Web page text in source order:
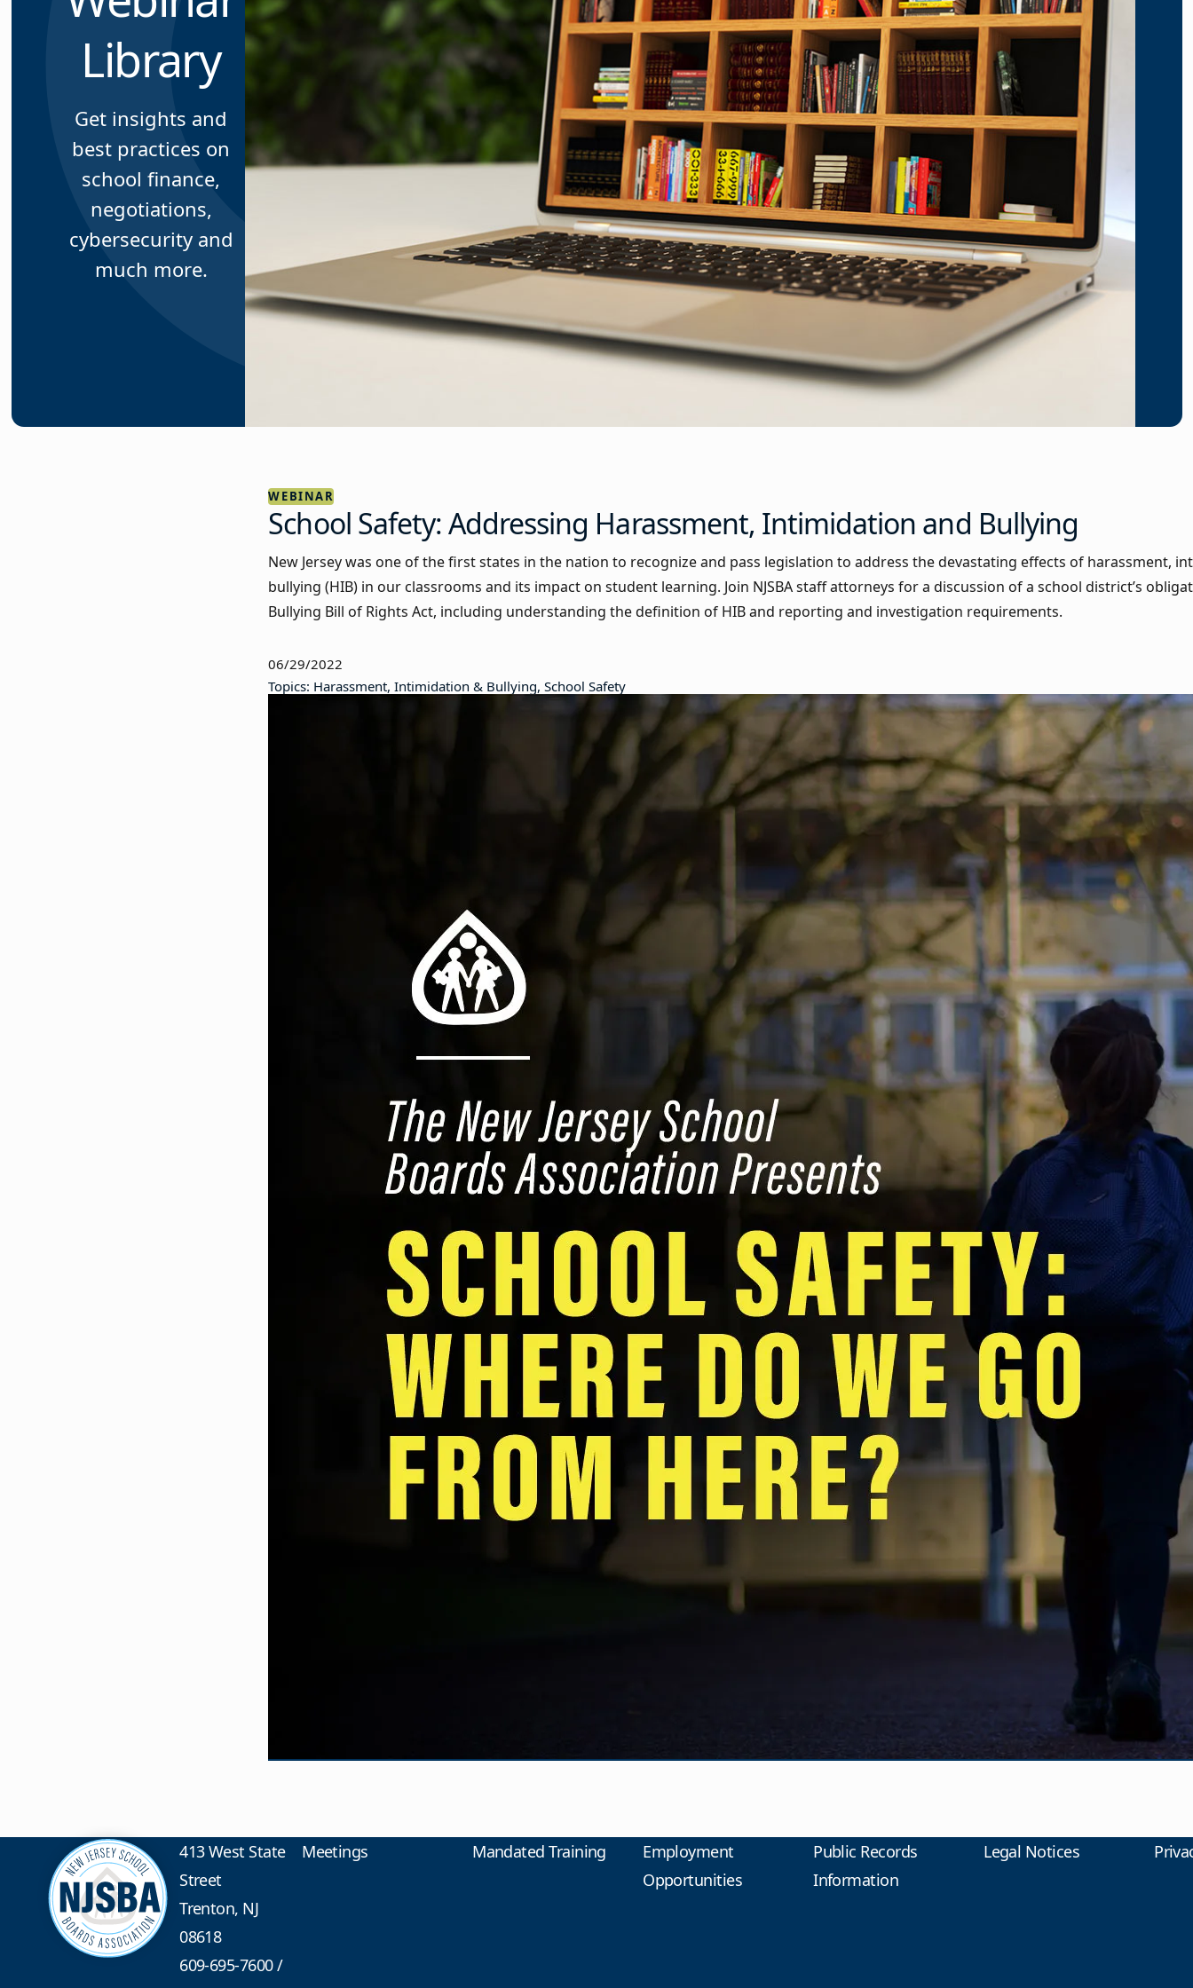
Library
Get insights and
best practices on
school finance,
negotiations,
cybersecurity and
much more.
WEBINAR
School Safety: Addressing Harassment, Intimidation and Bullying
New Jersey was one of the first states in the nation to recognize and pass legislation to address the devastating effects of harassment,
bullying (HIB) in our classrooms and its impact on student learning. Join NJSBA staff attorneys for a discussion of a school district’s
Bullying Bill of Rights Act, including understanding the definition of HIB and reporting and investigation requirements.
06/29/2022
Topics: Harassment, Intimidation & Bullying, School Safety
413 West State
Street
Trenton, NJ
08618
609-695-7600/
Meetings Mandated Training
Employment
Opportunities
Public Records
Information
Legal Notices